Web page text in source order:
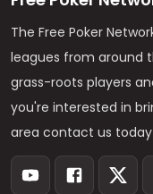
The Free Poker
leagues from around
grass-roots players
you're interested in
area contact us